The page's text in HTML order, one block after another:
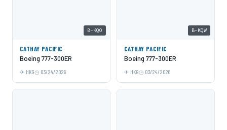
B-KQO
CATHAY PACIFIC
Boeing 777-300ER
HKG 03/24/2026
B-KQW
CATHAY PACIFIC
Boeing 777-300ER
HKG 03/24/2026